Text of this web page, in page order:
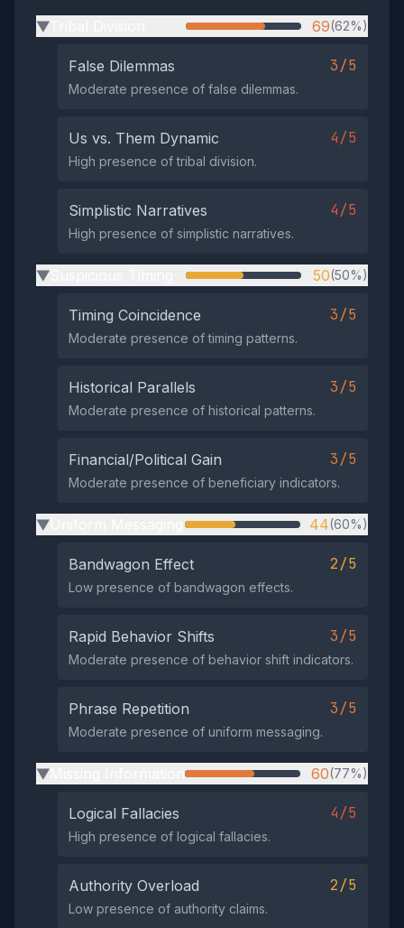
▶ 69(62%)
False Dilemmas 3/5
Moderate presence of false dilemmas.
Us vs. Them Dynamic 4/5
High presence of tribal division.
Simplistic Narratives 4/5
High presence of simplistic narratives.
▶ 50(50%)
Timing Coincidence 3/5
Moderate presence of timing patterns.
Historical Parallels 3/5
Moderate presence of historical patterns.
Financial/Political Gain 3/5
Moderate presence of beneficiary indicators.
▶ 44(60%)
Bandwagon Effect 2/5
Low presence of bandwagon effects.
Rapid Behavior Shifts 3/5
Moderate presence of behavior shift indicators.
Phrase Repetition 3/5
Moderate presence of uniform messaging.
▶ 60(77%)
Logical Fallacies 4/5
High presence of logical fallacies.
Authority Overload 2/5
Low presence of authority claims.